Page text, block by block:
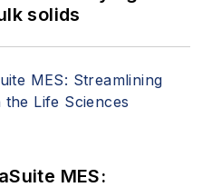
solids
MES: